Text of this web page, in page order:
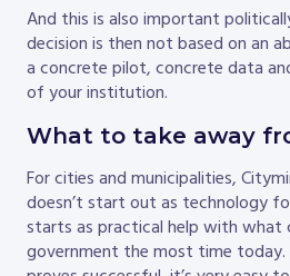
And this is also important
decision is then not based on an
a concrete pilot, concrete data
of your institution.
What to take away
For cities and municipalities,
doesn’t start out as technology
starts as practical help with what
government the most time